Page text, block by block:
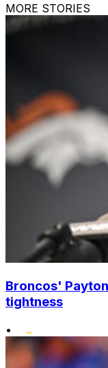
MORE STORIES
Broncos'
tightness
•